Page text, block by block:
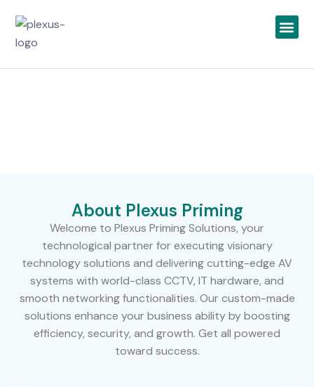
About Plexus Priming
Welcome to Plexus Priming Solutions, your
technological partner for executing visionary
technology solutions and delivering cutting-edge AV
systems with world-class CCTV, IT hardware, and
smooth networking functionalities. Our custom-made
solutions enhance your business ability by boosting
efficiency, security, and growth. Get all powered
toward success.